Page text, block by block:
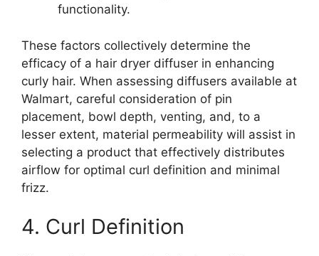
functionality.
These factors collectively determine the
efficacy of a hair dryer diffuser in enhancing
curly hair. When assessing diffusers available at
Walmart, careful consideration of pin
placement, bowl depth, venting, and, to a
lesser extent, material permeability will assist in
selecting a product that effectively distributes
airflow for optimal curl definition and minimal
frizz.
4. Curl Definition